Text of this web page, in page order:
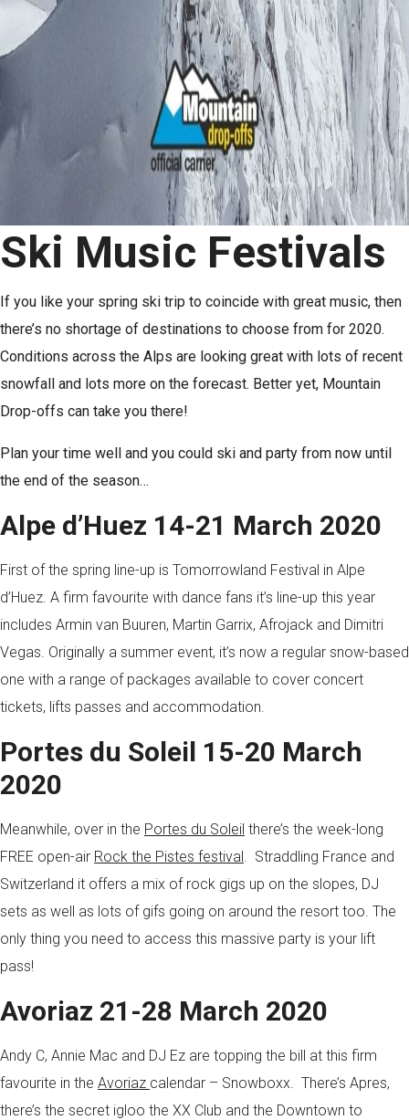
Ski Music Festivals
If you like your spring ski trip to coincide with great music, then
there’s no shortage of destinations to choose from for 2020.
Conditions across the Alps are looking great with lots of recent
snowfall and lots more on the forecast. Better yet, Mountain
Drop-offs can take you there!
Plan your time well and you could ski and party from now until
the end of the season…
Alpe d’Huez 14-21 March 2020
First of the spring line-up is Tomorrowland Festival in Alpe
d’Huez. A firm favourite with dance fans it’s line-up this year
includes Armin van Buuren, Martin Garrix, Afrojack and Dimitri
Vegas. Originally a summer event, it’s now a regular snow-based
one with a range of packages available to cover concert
tickets, lifts passes and accommodation.
Portes du Soleil 15-20 March
2020
Meanwhile, over in the Portes du Soleil there’s the week-long
FREE open-air Rock the Pistes festival. Straddling France and
Switzerland it offers a mix of rock gigs up on the slopes, DJ
sets as well as lots of gifs going on around the resort too. The
only thing you need to access this massive party is your lift
pass!
Avoriaz 21-28 March 2020
Andy C, Annie Mac and DJ Ez are topping the bill at this firm
favourite in the Avoriaz calendar – Snowboxx. There’s Apres,
there’s the secret igloo the XX Club and the Downtown to